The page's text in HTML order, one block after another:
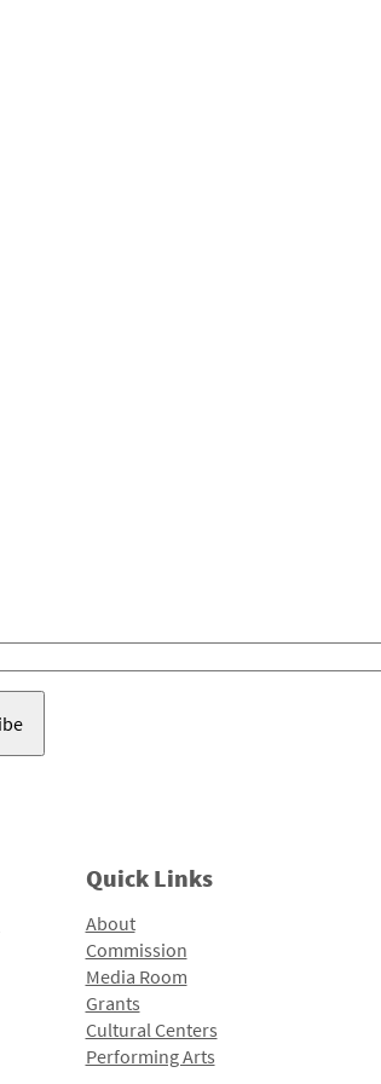
Quick Links
About
Commission
Media Room
Grants
Cultural Centers
Performing Arts